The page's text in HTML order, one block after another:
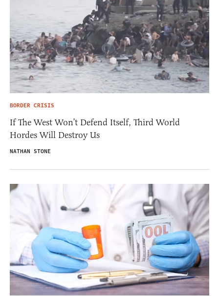
BORDER CRISIS
If The West Won’t Defend Itself, Third World
Hordes Will Destroy Us
NATHAN STONE